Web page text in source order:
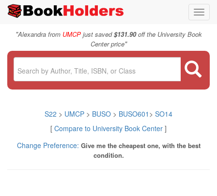
"Alexandra from UMCPjust saved$131.90off the University Book
Center price"
S22 > UMCP > BUSO > BUSO601 > SO14
[ Compare to University Book Center ]
Change Preference: Give me the cheapest one, with the best
condition.